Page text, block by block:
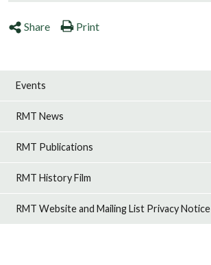
Share Print
Events
RMT News
RMT Publications
RMT History Film
RMT Website and Mailing List Privacy Notice